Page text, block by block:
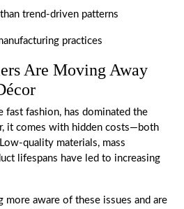
trend-driven patterns
practices
Are Moving Away
fast fashion, has dominated the
it comes with hidden costs—both
quality materials, mass
lifespans have led to increasing
more aware of these issues and are